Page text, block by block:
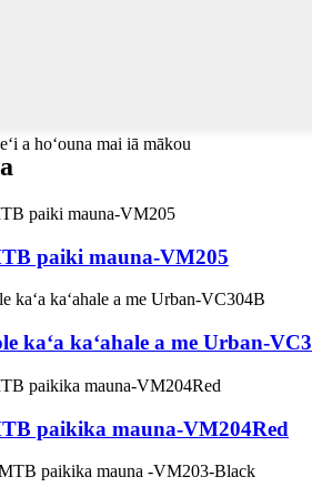
a hoʻouna mai iā mākou
paiki mauna-VM205
kaʻa kaʻahale a me Urban-
paikika mauna-VM204Red